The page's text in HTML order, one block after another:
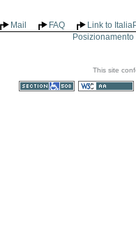
Mail FAQ
Link to
This site